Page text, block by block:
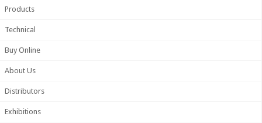
Products
Technical
Buy Online
About Us
Distributors
Exhibitions